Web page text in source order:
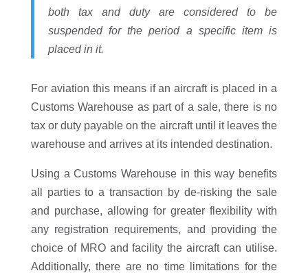
both tax and duty are considered to be
suspended for the period a specific item is
placed in it.
For aviation this means if an aircraft is placed in a
Customs Warehouse as part of a sale, there is no
tax or duty payable on the aircraft until it leaves the
warehouse and arrives at its intended destination.
Using a Customs Warehouse in this way benefits
all parties to a transaction by de-risking the sale
and purchase, allowing for greater flexibility with
any registration requirements, and providing the
choice of MRO and facility the aircraft can utilise.
Additionally, there are no time limitations for the